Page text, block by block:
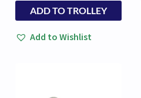
ADD TO TROLLEY
This
product
has Add to Wishlist